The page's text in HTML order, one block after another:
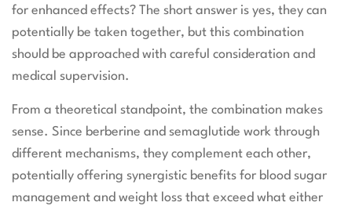
for enhanced effects? The short answer is yes, they can
potentially be taken together, but this combination
should be approached with careful consideration and
medical supervision.
From a theoretical standpoint, the combination makes
sense. Since berberine and semaglutide work through
different mechanisms, they complement each other,
potentially offering synergistic benefits for blood sugar
management and weight loss that exceed what either